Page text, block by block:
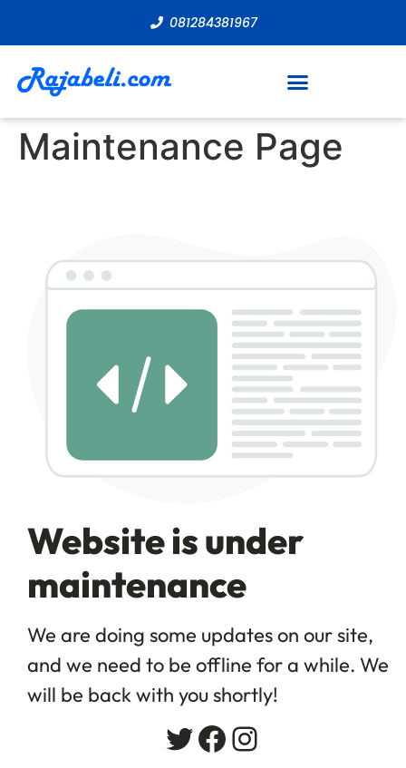
081284381967
Maintenance Page
Website is under
maintenance
We are doing some updates on our site,
and we need to be offline for a while. We
will be back with you shortly!